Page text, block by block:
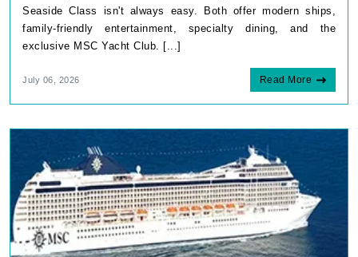
Seaside Class isn't always easy. Both offer modern ships,
family-friendly entertainment, specialty dining, and the
exclusive MSC Yacht Club. [...]
July 06, 2026 Read More